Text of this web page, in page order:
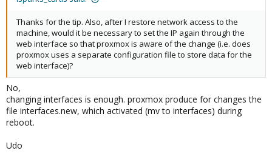
Thanks for the tip. Also, after I restore network access to the
machine, would it be necessary to set the IP again through the
web interface so that proxmox is aware of the change (i.e. does
proxmox uses a separate configuration file to store data for the
web interface)?
No,
changing interfaces is enough. proxmox produce for changes the
file interfaces.new, which activated (mv to interfaces) during
reboot.
Udo